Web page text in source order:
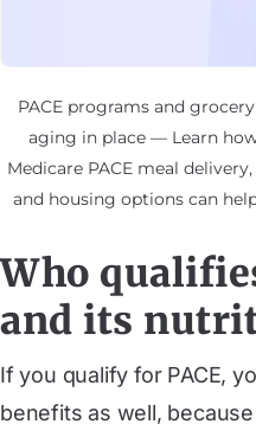
PACE programs and
aging in place — Learn
Medicare PACE meal
and housing options can
Who
and its
If you qualify for PACE,
benefits as well,